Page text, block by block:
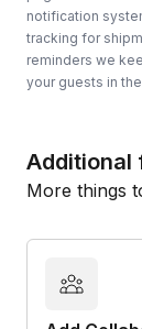
notification
tracking for
reminders we
your guests in
Additional
More things